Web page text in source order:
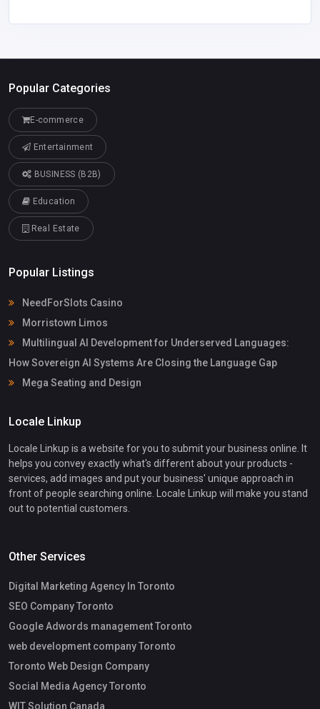
Popular Categories
E-commerce
Entertainment
BUSINESS (B2B)
Education
Real Estate
Popular Listings
NeedForSlots Casino
Morristown Limos
Multilingual AI Development for Underserved Languages:
How Sovereign AI Systems Are Closing the Language Gap
Mega Seating and Design
Locale Linkup
Locale Linkup is a website for you to submit your business online. It
helps you convey exactly what's different about your products -
services, add images and put your business' unique approach in
front of people searching online. Locale Linkup will make you stand
out to potential customers.
Other Services
Digital Marketing Agency In Toronto
SEO Company Toronto
Google Adwords management Toronto
web development company Toronto
Toronto Web Design Company
Social Media Agency Toronto
WIT Solution Canada